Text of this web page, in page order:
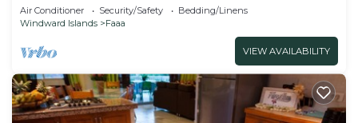
Air Conditioner Security/Safety
Bedding/Linens
Windward Islands
Faaa
VIEW AVAILABILITY